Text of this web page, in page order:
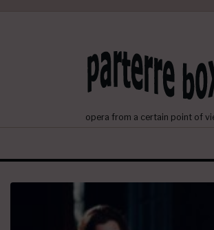
opera from a certain point of